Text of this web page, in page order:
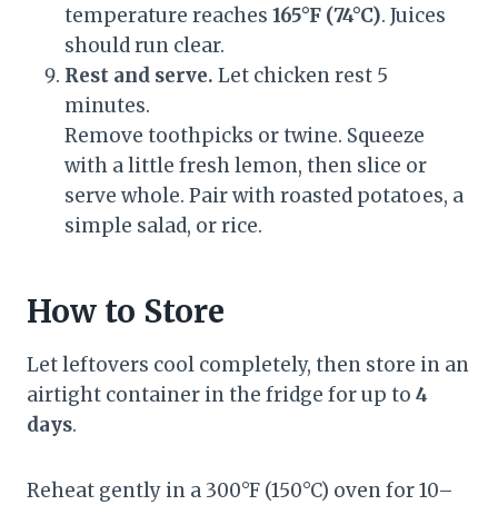
temperature reaches 165°F (74°C). Juices
should run clear.
Rest and serve. Let chicken rest 5
minutes.
Remove toothpicks or twine. Squeeze
with a little fresh lemon, then slice or
serve whole. Pair with roasted potatoes, a
simple salad, or rice.
How to Store
Let leftovers cool completely, then store in an
airtight container in the fridge for up to 4
days.
Reheat gently in a 300°F (150°C) oven for 10–